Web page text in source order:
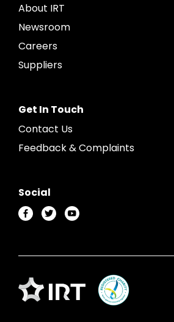
About IRT
Newsroom
Careers
Suppliers
Get In Touch
Contact Us
Feedback & Complaints
Social